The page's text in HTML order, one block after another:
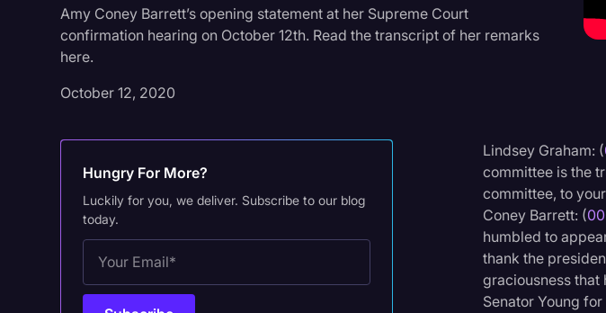
Amy Coney Barrett’s opening statement at her Supreme Court
confirmation hearing on October 12th. Read the transcript of her remarks
here.
October 12, 2020
Hungry For More?
Luckily for you, we deliver. Subscribe to our blog
today.
Lindsey Graham: (
committee is the
committee, to
Coney Barrett: (
humbled to
thank the
graciousness that
Senator Young